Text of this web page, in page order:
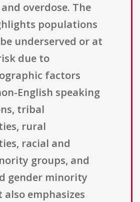
overdose. The
populations
underserved or at
due to
factors
English speaking
tribal
rural
racial and
groups, and
gender minority
also emphasizes